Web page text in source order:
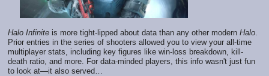
Halo Infinite is more tight-lipped about data than any other modern Halo
Prior entries in the series of shooters allowed you to view your all-time
multiplayer stats, including key figures like win-loss breakdown, kill-
death ratio, and more. For data-minded players, this info wasn't just fun
to look at—it also served…